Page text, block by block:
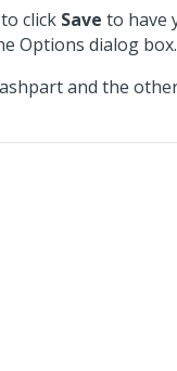
click Save to have
Options dialog box.
and the